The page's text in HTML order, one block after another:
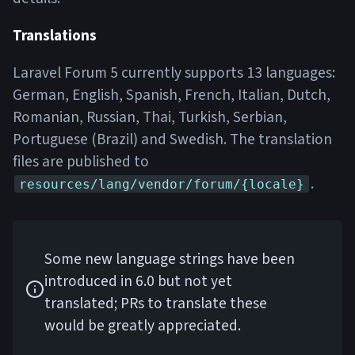
Translations
Laravel Forum 5 currently supports 13 languages:
German, English, Spanish, French, Italian, Dutch,
Romanian, Russian, Thai, Turkish, Serbian,
Portuguese (Brazil) and Swedish. The translation
files are published to
resources/lang/vendor/forum/{locale} .
Some new language strings have been
introduced in 6.0 but not yet
translated; PRs to translate these
would be greatly appreciated.